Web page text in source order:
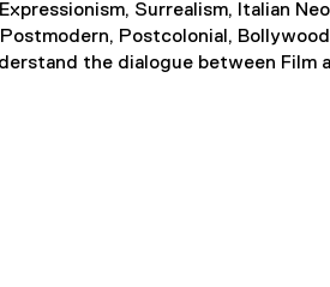
Surrealism, Italian
Postcolonial,
the dialogue between Film